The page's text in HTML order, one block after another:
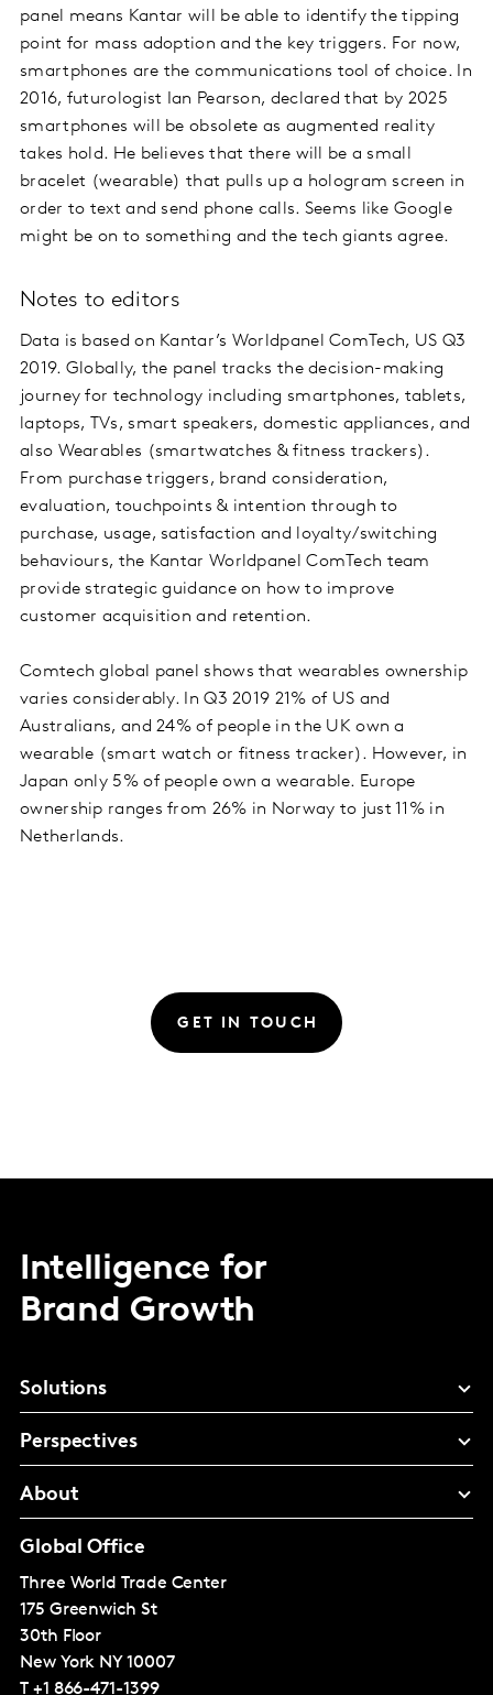
panel means Kantar will be able to identify the tipping
point for mass adoption and the key triggers. For now,
smartphones are the communications tool of choice. In
2016, futurologist Ian Pearson, declared that by 2025
smartphones will be obsolete as augmented reality
takes hold. He believes that there will be a small
bracelet (wearable) that pulls up a hologram screen in
order to text and send phone calls. Seems like Google
might be on to something and the tech giants agree.
Notes to editors
Data is based on Kantar’s Worldpanel ComTech, US Q3
2019. Globally, the panel tracks the decision-making
journey for technology including smartphones, tablets,
laptops, TVs, smart speakers, domestic appliances, and
also Wearables (smartwatches & fitness trackers).
From purchase triggers, brand consideration,
evaluation, touchpoints & intention through to
purchase, usage, satisfaction and loyalty/switching
behaviours, the Kantar Worldpanel ComTech team
provide strategic guidance on how to improve
customer acquisition and retention.
Comtech global panel shows that wearables ownership
varies considerably. In Q3 2019 21% of US and
Australians, and 24% of people in the UK own a
wearable (smart watch or fitness tracker). However, in
Japan only 5% of people own a wearable. Europe
ownership ranges from 26% in Norway to just 11% in
Netherlands.
GET IN TOUCH
Intelligence for
Brand Growth
Solutions
Perspectives
About
Global Office
Three World Trade Center
175 Greenwich St
30th Floor
New York NY 10007
T +1 866-471-1399